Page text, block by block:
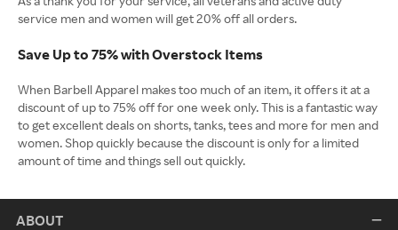
service men and women will get 20% off all orders.
Save Up to 75% with Overstock Items
When Barbell Apparel makes too much of an item, it offers it at a
discount of up to 75% off for one week only. This is a fantastic way
to get excellent deals on shorts, tanks, tees and more for men and
women. Shop quickly because the discount is only for a limited
amount of time and things sell out quickly.
ABOUT